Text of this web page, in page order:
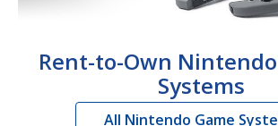
Rent-to-Own
Systems
All Nintendo Game